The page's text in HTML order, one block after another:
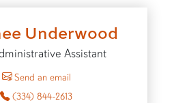
Underwood
Assistant
Send an email
(334) 844-2613